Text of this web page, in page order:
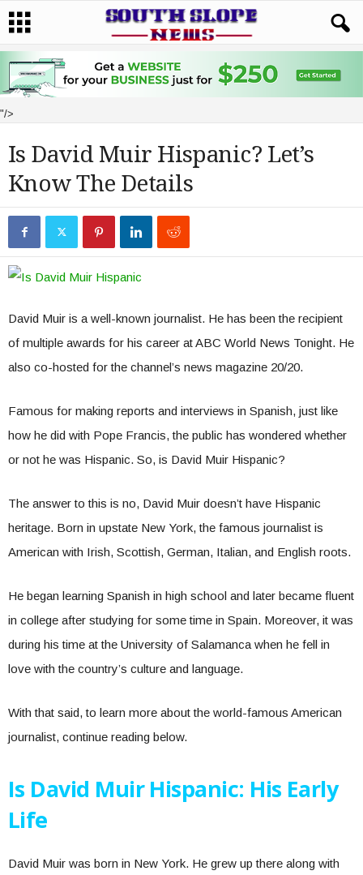
"/>
Is David Muir Hispanic? Let’s
Know The Details
David Muir is a well-known journalist. He has been the recipient
of multiple awards for his career at ABC World News Tonight. He
also co-hosted for the channel’s news magazine 20/20.
Famous for making reports and interviews in Spanish, just like
how he did with Pope Francis, the public has wondered whether
or not he was Hispanic. So, is David Muir Hispanic?
The answer to this is no, David Muir doesn’t have Hispanic
heritage. Born in upstate New York, the famous journalist is
American with Irish, Scottish, German, Italian, and English roots.
He began learning Spanish in high school and later became fluent
in college after studying for some time in Spain. Moreover, it was
during his time at the University of Salamanca when he fell in
love with the country’s culture and language.
With that said, to learn more about the world-famous American
journalist, continue reading below.
Is David Muir Hispanic: His Early
Life
David Muir was born in New York. He grew up there along with